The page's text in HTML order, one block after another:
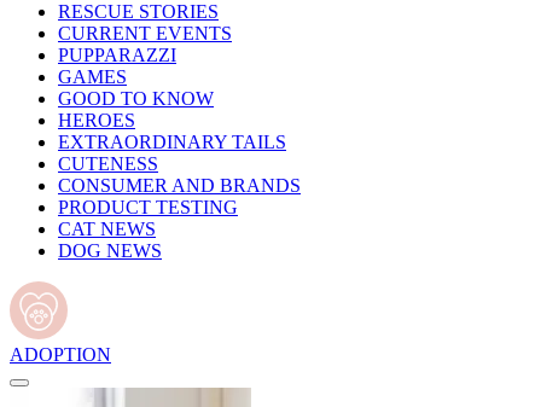
RESCUE STORIES
CURRENT EVENTS
PUPPARAZZI
GAMES
GOOD TO KNOW
HEROES
EXTRAORDINARY TAILS
CUTENESS
CONSUMER AND BRANDS
PRODUCT TESTING
CAT NEWS
DOG NEWS
ADOPTION